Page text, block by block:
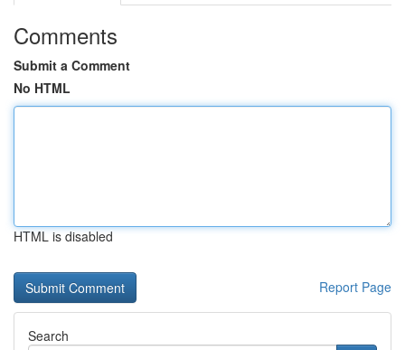
Comments
Submit a Comment
No HTML
HTML is disabled
Report Page
Search